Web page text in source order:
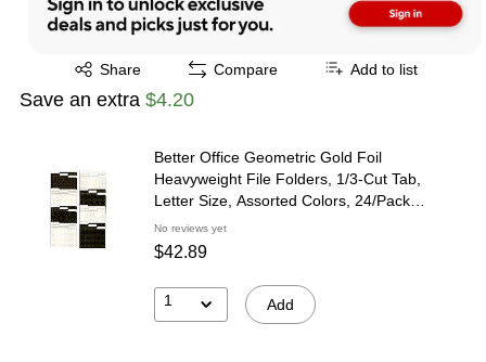
Share
Exited tooltip Compare Add to list
Save an extra $4.20
Better Office Geometric Gold Foil
Heavyweight File Folders, 1/3-Cut Tab,
Letter Size, Assorted Colors, 24/Pack
(80021-24PK)
No reviews yet
$42.89
1 Add